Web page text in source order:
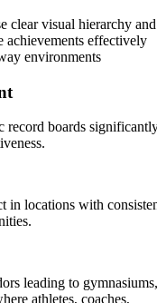
clear visual hierarchy and
achievements effectively
environments
record boards
in locations with
leading to gymnasiums,
athletes, coaches,